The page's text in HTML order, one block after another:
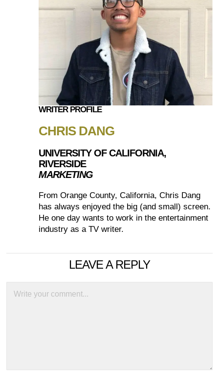
WRITER PROFILE
CHRIS DANG
UNIVERSITY OF CALIFORNIA,
RIVERSIDE
MARKETING
From Orange County, California, Chris Dang
has always enjoyed the big (and small) screen.
He one day wants to work in the entertainment
industry as a TV writer.
LEAVE A REPLY